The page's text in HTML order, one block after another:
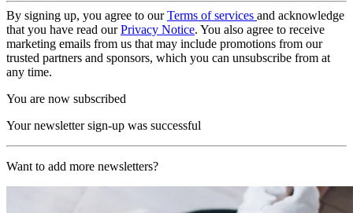
By signing up, you agree to ourTerms of services and acknowledge
that you have read ourPrivacy Notice. You also agree to receive
marketing emails from us that may include promotions from our
trusted partners and sponsors, which you can unsubscribe from at
any time.
You are now subscribed
Your newsletter sign-up was successful
Want to add more newsletters?